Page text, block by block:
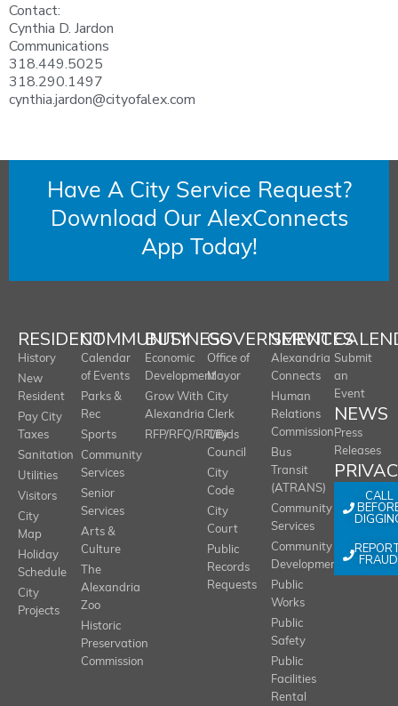
Contact:
Cynthia D. Jardon
Communications
318.449.5025
318.290.1497
cynthia.jardon@cityofalex.com
Have A City Service Request?
Download Our AlexConnects
App Today!
RESIDENT
History
New
Resident
Pay City
Taxes
Sanitation
Utilities
Visitors
City
Map
Holiday
Schedule
City
Projects
COMMUNITY
Calendar
of Events
Parks &
Rec
Sports
Community
Services
Senior
Services
Arts &
Culture
The
Alexandria
Zoo
Historic
Preservation
Commission
BUSINESS
Economic
Development
Grow With
Alexandria
RFP/RFQ/RFI/Bids
GOVERNMENT
Office of
Mayor
City
Clerk
City
Council
City
Code
City
Court
Public
Records
Requests
SERVICES
Alexandria
Connects
Human
Relations
Commission
Bus
Transit
(ATRANS)
Community
Services
Community
Development
Public
Works
Public
Safety
Public
Facilities
Rental
Submit
an
Event
NEWS
Press
Releases
CALL
FRAUD